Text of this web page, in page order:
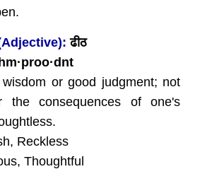
ढीठ
wisdom or good judgment; not
the consequences of one's
Reckless
Thoughtful